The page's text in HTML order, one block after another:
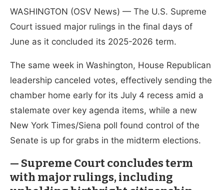
WASHINGTON (OSV News) — The U.S. Supreme
Court issued major rulings in the final days of
June as it concluded its 2025-2026 term.
The same week in Washington, House Republican
leadership canceled votes, effectively sending the
chamber home early for its July 4 recess amid a
stalemate over key agenda items, while a new
New York Times/Siena poll found control of the
Senate is up for grabs in the midterm elections.
— Supreme Court concludes term
with major rulings, including